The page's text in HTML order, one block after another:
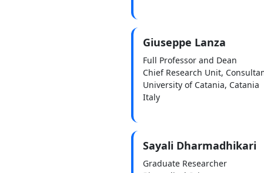
Giuseppe Lanza
Full Professor and Dean
Chief Research Unit,
University of Catania, Catania
Italy
Sayali Dharmadhikari
Graduate Researcher